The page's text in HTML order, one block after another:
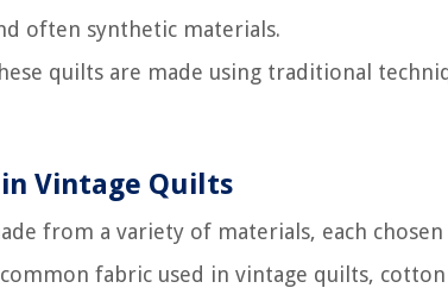
often synthetic materials.
quilts are made using traditional
Vintage Quilts
from a variety of materials, each
fabric used in vintage quilts,